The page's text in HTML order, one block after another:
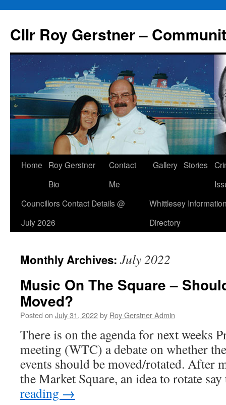
content
Cllr Roy Gerstner –
Home
Roy Gerstner
Bio
Contact
Me
Gallery Stories
Councillors Contact Details @
July 2026
Whittlesey
Directory
Monthly Archives: July 2022
Music On The Square –
Moved?
Posted on July 31, 2022by Roy Gerstner Admin
There is on the agenda for next weeks
meeting (WTC) a debate on whether
events should be moved/rotated. After
the Market Square, an idea to rotate
reading →